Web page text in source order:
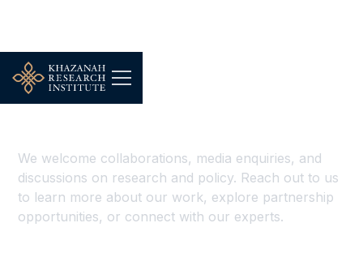
We welcome collaborations, media enquiries, and
discussions on research and policy. Reach out to us
to learn more about our work, explore partnership
opportunities, or connect with our experts.